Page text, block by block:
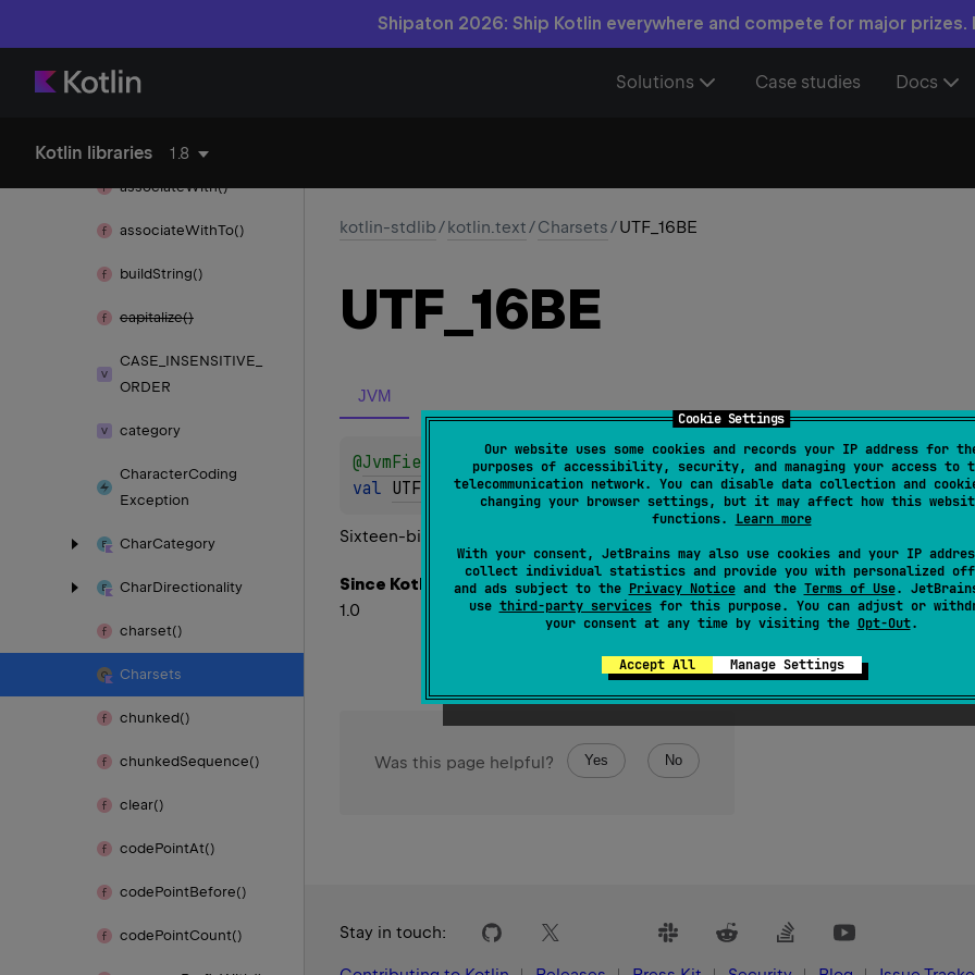
Cookie Settings
Our website uses some cookies and records your IP address for
purposes of accessibility, security, and managing your access to
telecommunication network. You can disable data collection and
changing your browser settings, but it may affect how this
functions. Learn more
With your consent, JetBrains may also use cookies and your IP
collect individual statistics and provide you with personalized
and ads subject to the Privacy Noticeand the Terms of Use.
use third-party servicesfor this purpose. You can adjust or
your consent at any time by visiting the Opt-Out.
Accept All Manage Settings
Shipaton 2026: Ship Kotlin everywhere and compete for major prizes.
Solutions Case studies Docs
Kotlin libraries 1.8
associateTo()
associateWith()
associateWithTo()
buildString()
capitalize()
CASE_ INSENSITIVE_
ORDER
category
CharacterCoding
Exception
CharCategory
CharDirectionality
charset()
Charsets
chunked()
chunkedSequence()
clear()
codePointAt()
codePointBefore()
codePointCount()
kotlin-stdlib/kotlin.text/Charsets/UTF_16BE
UTF_ 16BE
JVM
@JvmField
val UTF_16BE: Charset
Sixteen-bit UCS Transformation Format, big-endian byte order.
Since Kotlin
1.0
Was this page helpful? Yes No
Stay in touch: